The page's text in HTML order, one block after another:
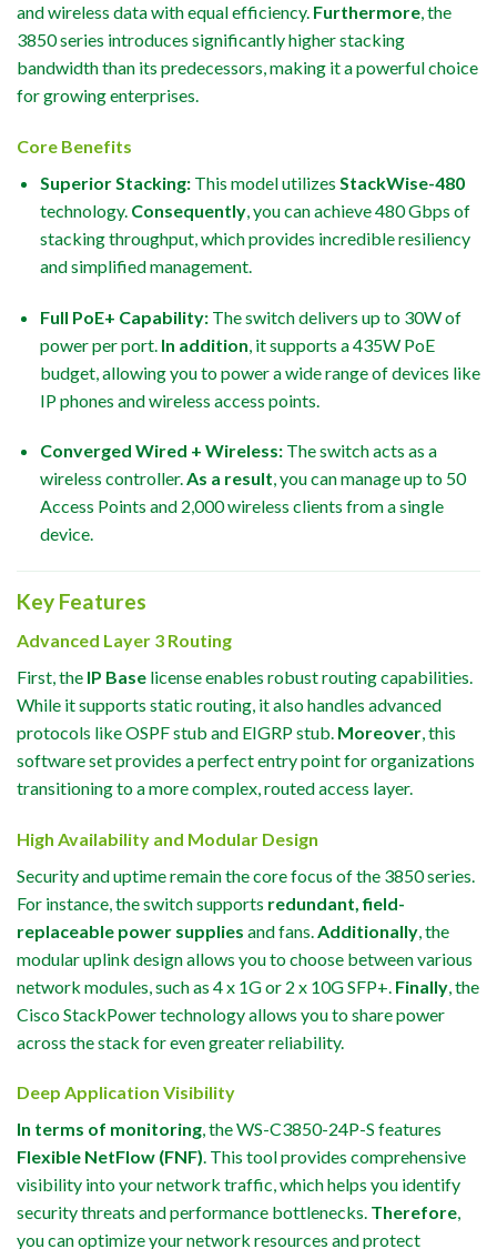
and wireless data with equal efficiency. Furthermore, the
3850 series introduces significantly higher stacking
bandwidth than its predecessors, making it a powerful choice
for growing enterprises.
Core Benefits
Superior Stacking:This model utilizes StackWise-480
technology. Consequently, you can achieve 480 Gbps of
stacking throughput, which provides incredible resiliency
and simplified management.
Full PoE+ Capability:The switch delivers up to 30W of
power per port. In addition , it supports a 435W PoE
budget, allowing you to power a wide range of devices like
IP phones and wireless access points.
Converged Wired + Wireless:The switch acts as a
wireless controller.As a result, you can manage up to 50
Access Points and 2,000 wireless clients from a single
device.
Key Features
Advanced Layer 3 Routing
First, the IP Base license enables robust routing capabilities.
While it supports static routing, it also handles advanced
protocols like OSPF stub and EIGRP stub. Moreover, this
software set provides a perfect entry point for organizations
transitioning to a more complex, routed access layer.
High Availability and Modular Design
Security and uptime remain the core focus of the 3850 series.
For instance, the switch supports redundant, field-
replaceable power supplies and fans. Additionally , the
modular uplink design allows you to choose between various
network modules, such as 4 x 1G or 2 x 10G SFP+. Finally , the
Cisco StackPower technology allows you to share power
across the stack for even greater reliability.
Deep Application Visibility
In terms of monitoring, the WS-C3850-24P-S features
Flexible NetFlow (FNF). This tool provides comprehensive
visibility into your network traffic, which helps you identify
security threats and performance bottlenecks. Therefore,
you can optimize your network resources and protect